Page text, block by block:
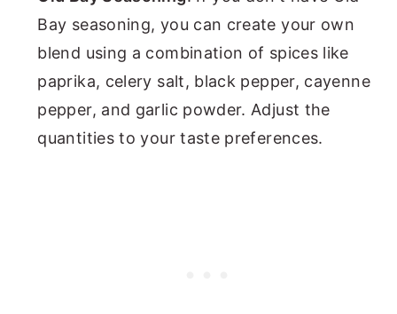
Bay seasoning, you can create your own
blend using a combination of spices like
paprika, celery salt, black pepper, cayenne
pepper, and garlic powder. Adjust the
quantities to your taste preferences.